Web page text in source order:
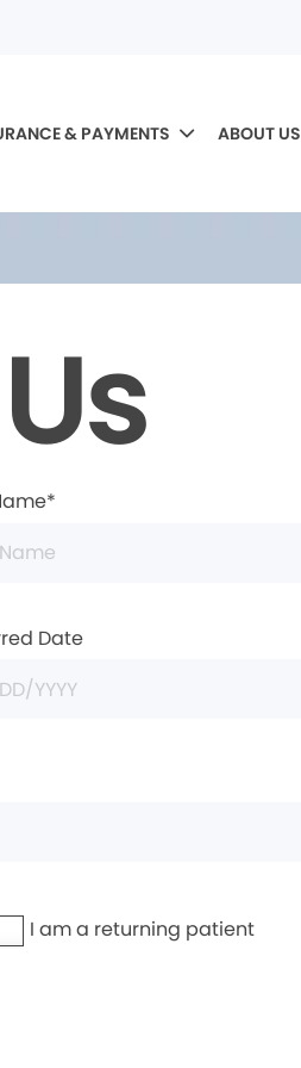
& PAYMENTS ABOUT US
Date
I am a returning patient